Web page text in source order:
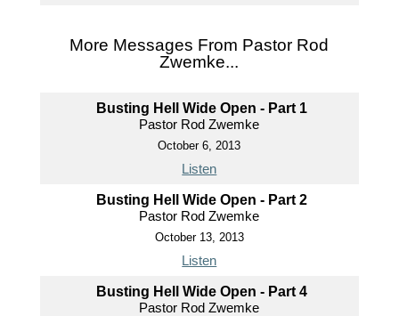
More Messages From Pastor Rod
Zwemke...
Busting Hell Wide Open - Part 1
Pastor Rod Zwemke
October 6, 2013
Listen
Busting Hell Wide Open - Part 2
Pastor Rod Zwemke
October 13, 2013
Listen
Busting Hell Wide Open - Part 4
Pastor Rod Zwemke